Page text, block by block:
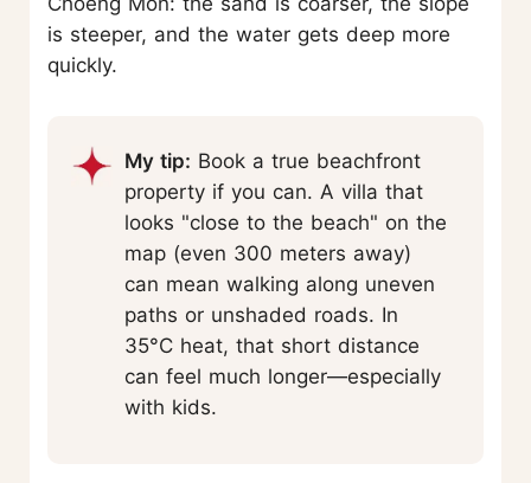
is steeper, and the water gets deep more
quickly.
My tip: Book a true beachfront
property if you can. A villa that
looks "close to the beach" on the
map (even 300 meters away)
can mean walking along uneven
paths or unshaded roads. In
35°C heat, that short distance
can feel much longer—especially
with kids.